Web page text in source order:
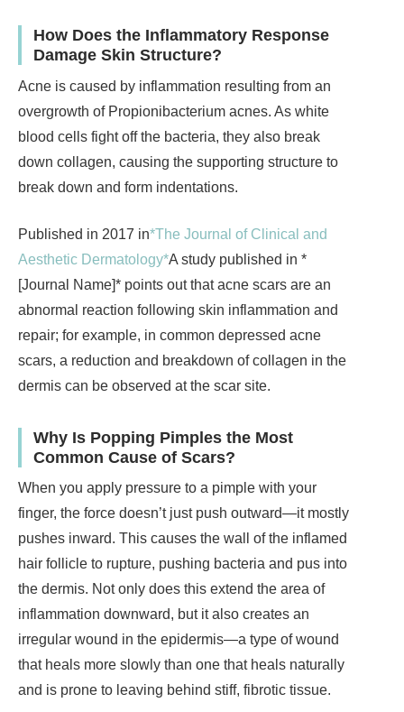
How Does the Inflammatory Response
Damage Skin Structure?
Acne is caused by inflammation resulting from an
overgrowth of Propionibacterium acnes. As white
blood cells fight off the bacteria, they also break
down collagen, causing the supporting structure to
break down and form indentations.
Published in 2017 in*The Journal of Clinical and
Aesthetic Dermatology*A study published in *
[Journal Name]* points out that acne scars are an
abnormal reaction following skin inflammation and
repair; for example, in common depressed acne
scars, a reduction and breakdown of collagen in the
dermis can be observed at the scar site.
Why Is Popping Pimples the Most
Common Cause of Scars?
When you apply pressure to a pimple with your
finger, the force doesn’t just push outward—it mostly
pushes inward. This causes the wall of the inflamed
hair follicle to rupture, pushing bacteria and pus into
the dermis. Not only does this extend the area of
inflammation downward, but it also creates an
irregular wound in the epidermis—a type of wound
that heals more slowly than one that heals naturally
and is prone to leaving behind stiff, fibrotic tissue.